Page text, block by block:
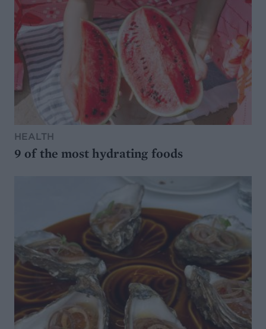
HEALTH
9 of the most hydrating foods